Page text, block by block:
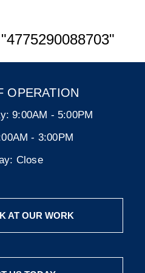
"4775290088703"
OPERATION
9:00AM - 5:00PM
- 3:00PM
Close
AT OUR WORK